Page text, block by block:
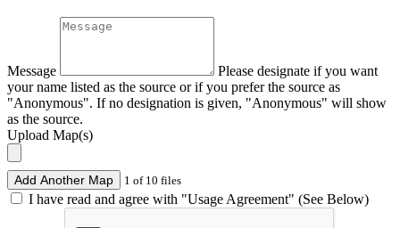
Message
Please designate if you want
your name listed as the source or if you prefer the source as
"Anonymous". If no designation is given, "Anonymous" will show
as the source.
Upload Map(s)
Add Another Map 1 of 10 files
I have read and agree with "Usage Agreement" (See Below)